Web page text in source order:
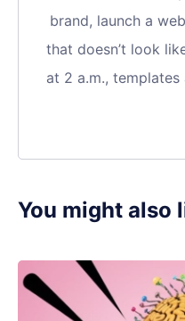
brand, launch a
that doesn’t look
at 2 a.m.,
You might also